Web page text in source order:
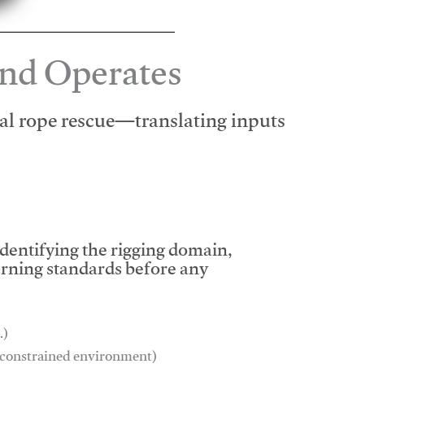
Operates
rope rescue—translating inputs
the rigging domain,
standards before any
environment)